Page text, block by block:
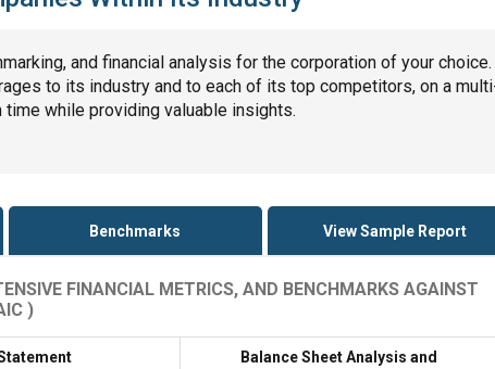
and financial analysis for the corporation of your choice.
to its industry and to each of its top competitors, on a
while providing valuable insights.
Benchmarks View Sample Report
FINANCIAL METRICS, AND BENCHMARKS AGAINST
)
Balance Sheet Analysis and